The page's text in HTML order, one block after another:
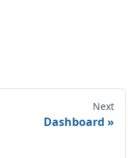
Next
Dashboard